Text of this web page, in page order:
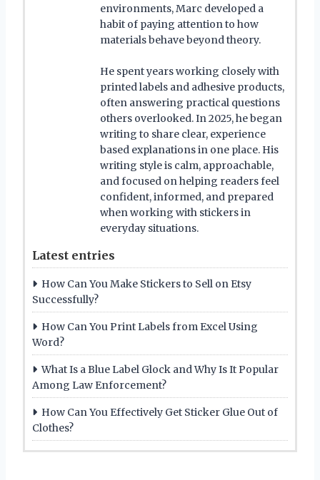
environments, Marc developed a
habit of paying attention to how
materials behave beyond theory.
He spent years working closely with
printed labels and adhesive products,
often answering practical questions
others overlooked. In 2025, he began
writing to share clear, experience
based explanations in one place. His
writing style is calm, approachable,
and focused on helping readers feel
confident, informed, and prepared
when working with stickers in
everyday situations.
Latest entries
How Can You Make Stickers to Sell on Etsy
Successfully?
How Can You Print Labels from Excel Using
Word?
What Is a Blue Label Glock and Why Is It Popular
Among Law Enforcement?
How Can You Effectively Get Sticker Glue Out of
Clothes?